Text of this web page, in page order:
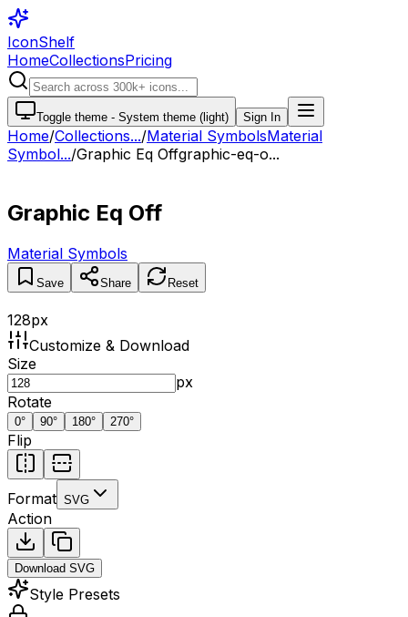
IconShelf
HomeCollectionsPricing
Toggle theme - System theme (light) Sign In
Home/Collections.../Material SymbolsMaterial
Symbol.../Graphic Eq Offgraphic-eq-o...
Graphic Eq Off
Material Symbols
Save Share Reset
128px
Customize & Download
Size
px
Rotate
0° 90° 180° 270°
Flip
Format SVG
Action
Download SVG
Style Presets